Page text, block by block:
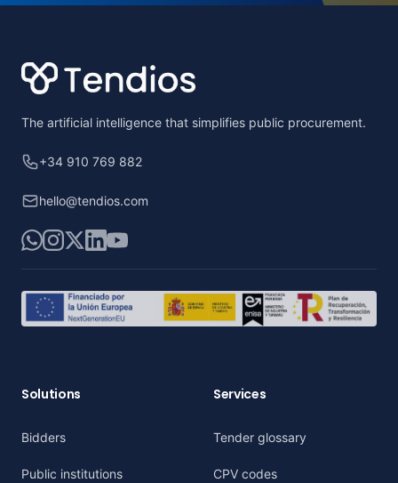
The artificial intelligence that simplifies public procurement.
+34 910 769 882
hello@tendios.com
WhatsApp
Instagram
X LinkedIn
YouTube
Solutions
Bidders
Public institutions
Services
Tender glossary
CPV codes